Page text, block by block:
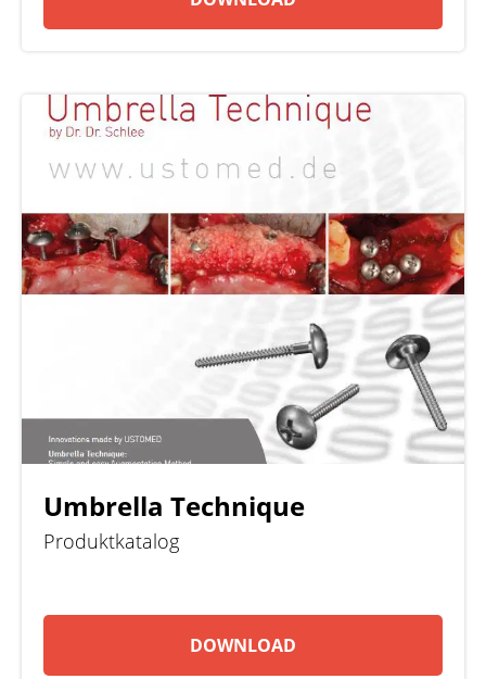
Umbrella Technique
Produktkatalog
DOWNLOAD